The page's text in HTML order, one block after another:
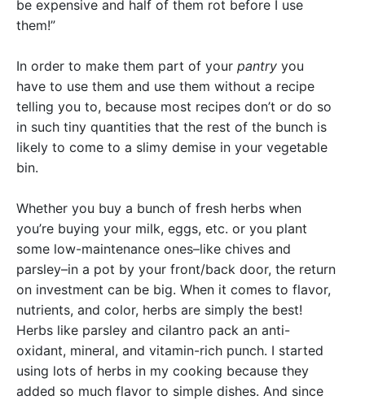
be expensive and half of them rot before I use
them!”
In order to make them part of your pantry you
have to use them and use them without a recipe
telling you to, because most recipes don’t or do so
in such tiny quantities that the rest of the bunch is
likely to come to a slimy demise in your vegetable
bin.
Whether you buy a bunch of fresh herbs when
you’re buying your milk, eggs, etc. or you plant
some low-maintenance ones–like chives and
parsley–in a pot by your front/back door, the return
on investment can be big. When it comes to flavor,
nutrients, and color, herbs are simply the best!
Herbs like parsley and cilantro pack an anti-
oxidant, mineral, and vitamin-rich punch. I started
using lots of herbs in my cooking because they
added so much flavor to simple dishes. And since